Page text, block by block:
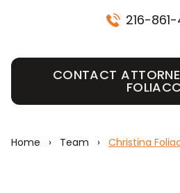
216-
CONTACT
Home › Team › Christina